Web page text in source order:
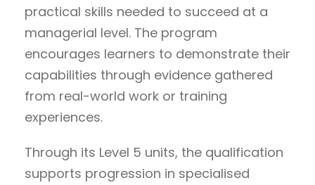
practical skills needed to succeed at a
managerial level. The program
encourages learners to demonstrate their
capabilities through evidence gathered
from real-world work or training
experiences.
Through its Level 5 units, the qualification
supports progression in specialised